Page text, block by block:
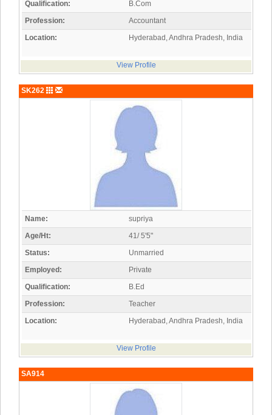
Qualification:
B.Com
Profession:
Accountant
Location:
Hyderabad, Andhra Pradesh, India
View Profile
SK262
Name:
supriya
Age/Ht:
41/ 5'5"
Status:
Unmarried
Employed:
Private
Qualification:
B.Ed
Profession:
Teacher
Location:
Hyderabad, Andhra Pradesh, India
View Profile
SA914